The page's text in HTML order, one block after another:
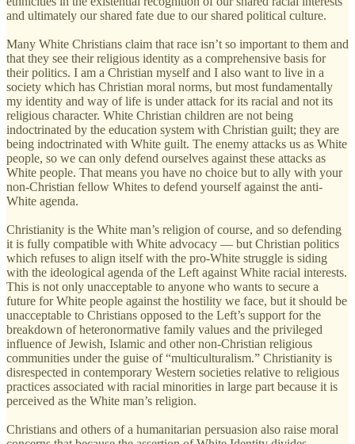
and ultimately our shared fate due to our shared political culture.
Many White Christians claim that race isn’t so important to them and
that they see their religious identity as a comprehensive basis for
their politics. I am a Christian myself and I also want to live in a
society which has Christian moral norms, but most fundamentally
my identity and way of life is under attack for its racial and not its
religious character. White Christian children are not being
indoctrinated by the education system with Christian guilt; they are
being indoctrinated with White guilt. The enemy attacks us as White
people, so we can only defend ourselves against these attacks as
White people. That means you have no choice but to ally with your
non-Christian fellow Whites to defend yourself against the anti-
White agenda.
Christianity is the White man’s religion of course, and so defending
it is fully compatible with White advocacy — but Christian politics
which refuses to align itself with the pro-White struggle is siding
with the ideological agenda of the Left against White racial interests.
This is not only unacceptable to anyone who wants to secure a
future for White people against the hostility we face, but it should be
unacceptable to Christians opposed to the Left’s support for the
breakdown of heteronormative family values and the privileged
influence of Jewish, Islamic and other non-Christian religious
communities under the guise of “multiculturalism.” Christianity is
disrespected in contemporary Western societies relative to religious
practices associated with racial minorities in large part because it is
perceived as the White man’s religion.
Christians and others of a humanitarian persuasion also raise moral